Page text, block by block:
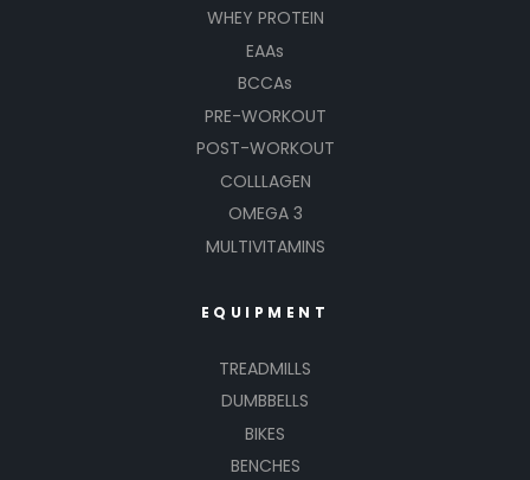
WHEY PROTEIN
EAAs
BCCAs
PRE-WORKOUT
POST-WORKOUT
COLLLAGEN
OMEGA 3
MULTIVITAMINS
EQUIPMENT
TREADMILLS
DUMBBELLS
BIKES
BENCHES